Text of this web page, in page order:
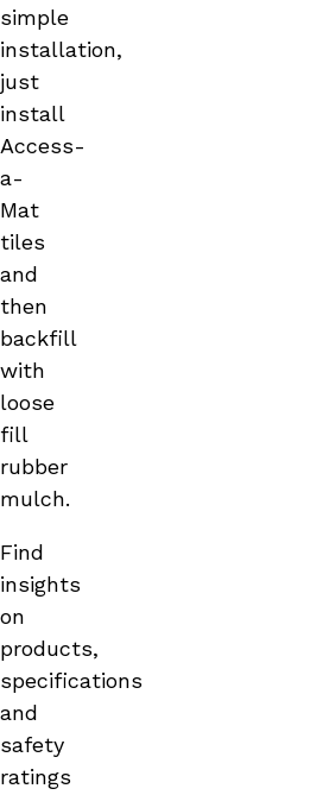
simple
installation,
just
install
Access-
a-
Mat
tiles
and
then
backfill
with
loose
fill
rubber
mulch.
Find
insights
on
products,
specifications
and
safety
ratings